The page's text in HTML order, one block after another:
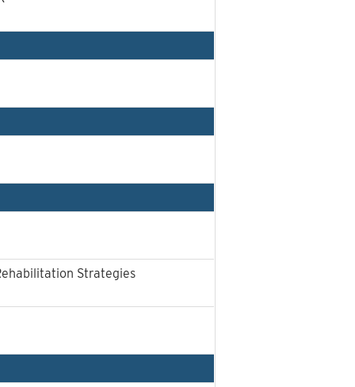
Strategies